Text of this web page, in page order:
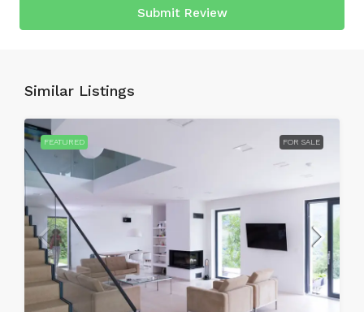
Submit Review
Similar Listings
FEATURED FOR SALE